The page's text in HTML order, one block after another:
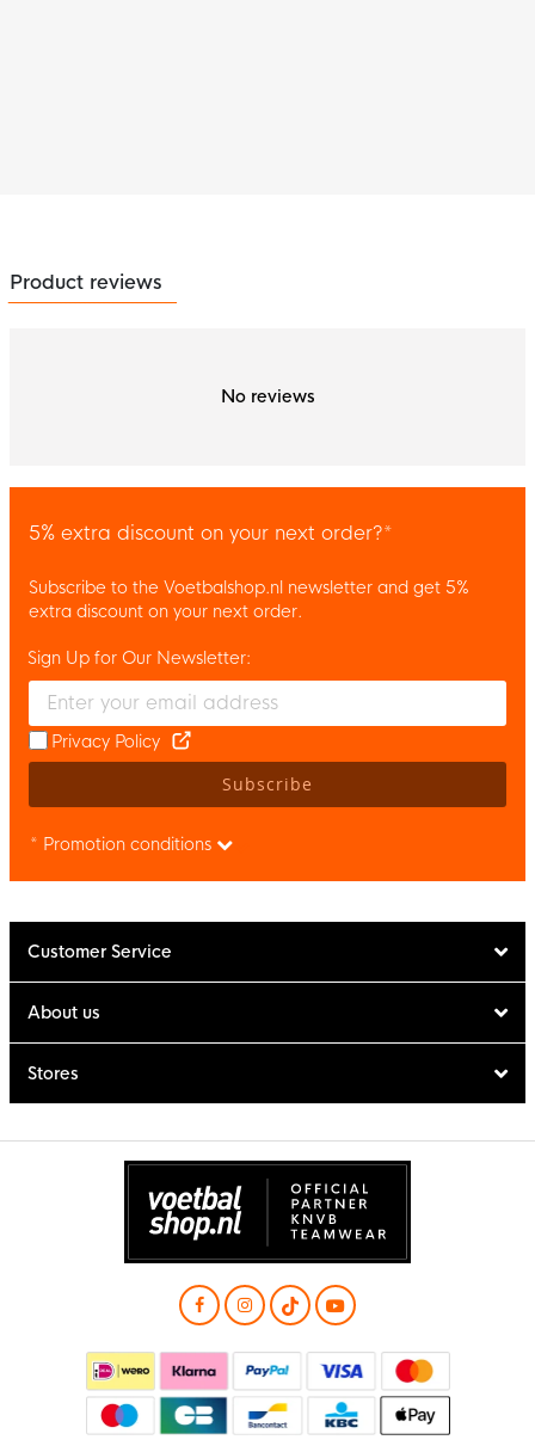
Product reviews
No reviews
5% extra discount on your next order?*
Subscribe to the Voetbalshop.nl newsletter and get 5%
extra discount on your next order.
Enter your email and accept the privacy policy to subscribe to
Sign Up for Our Newsletter:
Privacy Policy
Subscribe
* Promotion conditions
Customer Service
About us
Stores